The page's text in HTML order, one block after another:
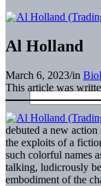
Al Holland
March 6, 2023/in
This article was
debuted a new action
the exploits of a
such colorful names
talking, ludicrously
embodiment of the